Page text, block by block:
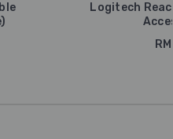
Logitech